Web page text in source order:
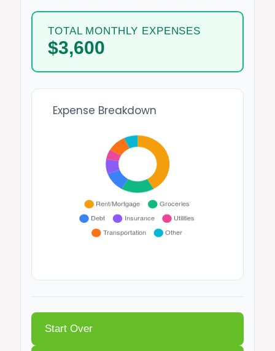
TOTAL MONTHLY EXPENSES
$3,600
Expense Breakdown
Start Over